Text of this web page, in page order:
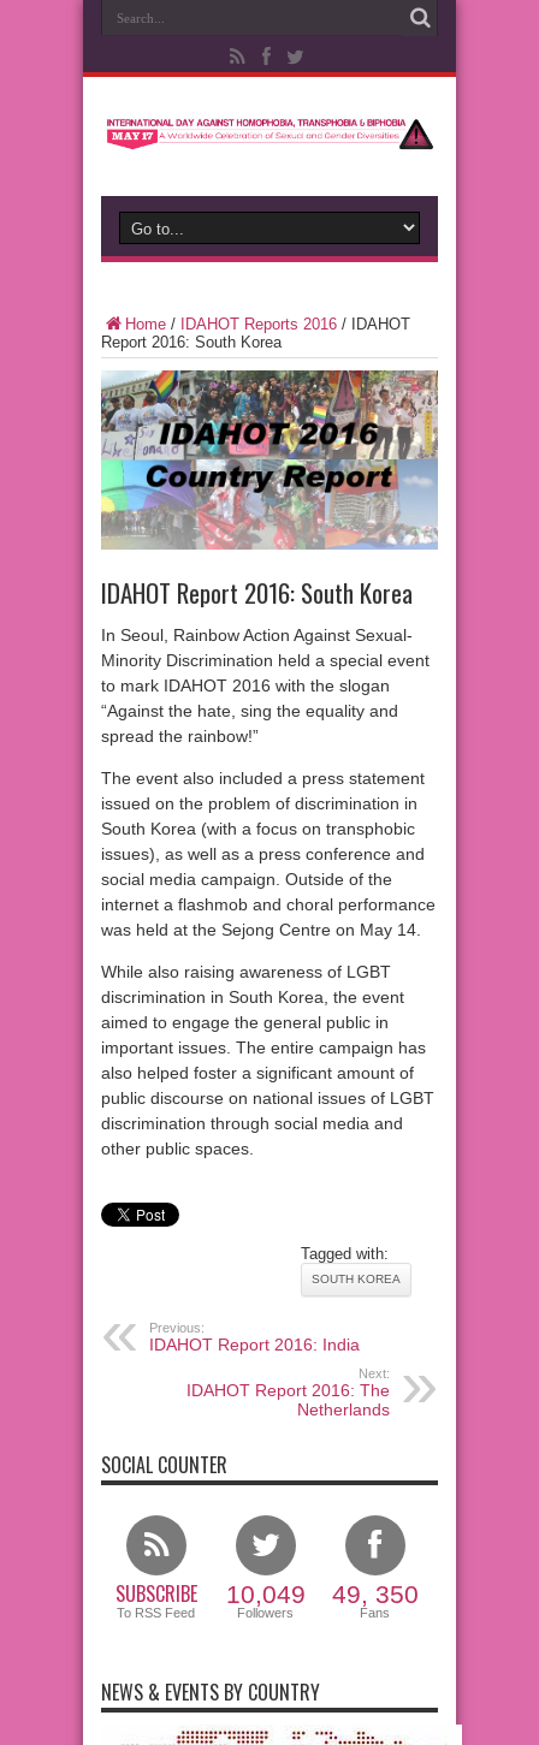
Home / IDAHOT Reports 2016 /
IDAHOT
Report 2016: South Korea
IDAHOT Report 2016: South Korea
In Seoul, Rainbow Action Against Sexual-
Minority Discrimination held a special event
to mark IDAHOT 2016 with the slogan
“Against the hate, sing the equality and
spread the rainbow!”
The event also included a press statement
issued on the problem of discrimination in
South Korea (with a focus on transphobic
issues), as well as a press conference and
social media campaign. Outside of the
internet a flashmob and choral performance
was held at the Sejong Centre on May 14.
While also raising awareness of LGBT
discrimination in South Korea, the event
aimed to engage the general public in
important issues. The entire campaign has
also helped foster a significant amount of
public discourse on national issues of LGBT
discrimination through social media and
other public spaces.
Tagged with:
SOUTH KOREA
Previous:
IDAHOT Report 2016: India
Next:
IDAHOT Report 2016: The
Netherlands
SOCIAL COUNTER
SUBSCRIBE
To RSS Feed
10,049
Followers
49, 350
Fans
NEWS & EVENTS BY COUNTRY